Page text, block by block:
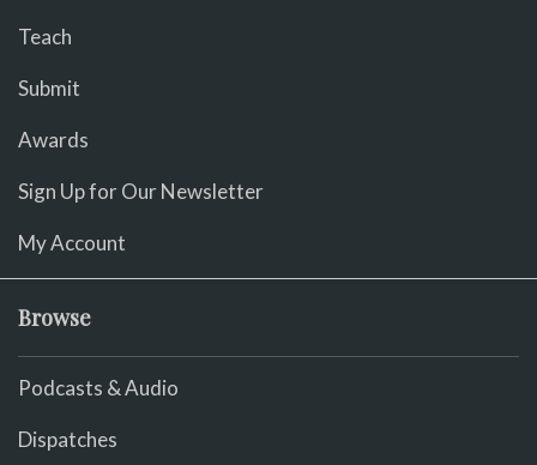
Teach
Submit
Awards
Sign Up for Our Newsletter
My Account
Browse
Podcasts & Audio
Dispatches